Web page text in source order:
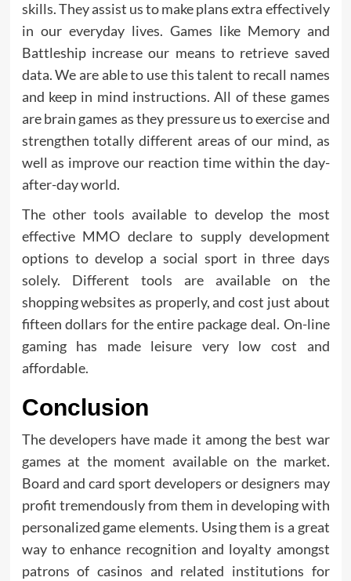
skills. They assist us to make plans extra effectively
in our everyday lives. Games like Memory and
Battleship increase our means to retrieve saved
data. We are able to use this talent to recall names
and keep in mind instructions. All of these games
are brain games as they pressure us to exercise and
strengthen totally different areas of our mind, as
well as improve our reaction time within the day-
after-day world.
The other tools available to develop the most
effective MMO declare to supply development
options to develop a social sport in three days
solely. Different tools are available on the
shopping websites as properly, and cost just about
fifteen dollars for the entire package deal. On-line
gaming has made leisure very low cost and
affordable.
Conclusion
The developers have made it among the best war
games at the moment available on the market.
Board and card sport developers or designers may
profit tremendously from them in developing with
personalized game elements. Using them is a great
way to enhance recognition and loyalty amongst
patrons of casinos and related institutions for